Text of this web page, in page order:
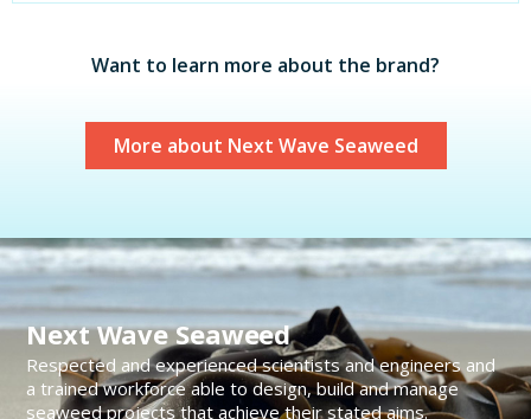
Want to learn more about the brand?
More about Next Wave Seaweed
Next Wave Seaweed
Respected and experienced scientists and engineers and
a trained workforce able to design, build and manage
seaweed projects that achieve their stated aims.